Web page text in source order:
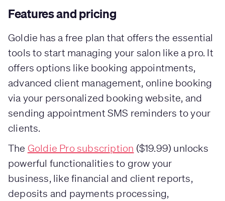
Features and pricing
Goldie has a free plan that offers the essential
tools to start managing your salon like a pro. It
offers options like booking appointments,
advanced client management, online booking
via your personalized booking website, and
sending appointment SMS reminders to your
clients.
The Goldie Pro subscription ($19.99) unlocks
powerful functionalities to grow your
business, like financial and client reports,
deposits and payments processing,